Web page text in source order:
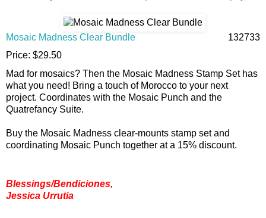
Mosaic Madness Clear Bundle
132733
Price: $29.50
Mad for mosaics? Then the Mosaic Madness Stamp Set has
what you need! Bring a touch of Morocco to your next
project. Coordinates with the Mosaic Punch and the
Quatrefancy Suite.
Buy the Mosaic Madness clear-mounts stamp set and
coordinating Mosaic Punch together at a 15% discount.
Blessings/Bendiciones,
Jessica Urrutia